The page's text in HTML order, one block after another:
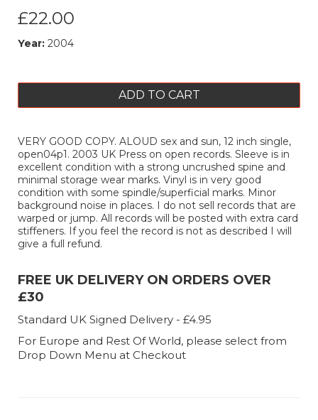
£22.00
Year: 2004
ADD TO CART
VERY GOOD COPY. ALOUD sex and sun, 12 inch single,
open04p1. 2003 UK Press on open records. Sleeve is in
excellent condition with a strong uncrushed spine and
minimal storage wear marks. Vinyl is in very good
condition with some spindle/superficial marks. Minor
background noise in places. I do not sell records that are
warped or jump. All records will be posted with extra card
stiffeners. If you feel the record is not as described I will
give a full refund.
FREE UK DELIVERY ON ORDERS OVER
£30
Standard UK Signed Delivery - £4.95
For Europe and Rest Of World, please select from
Drop Down Menu at Checkout